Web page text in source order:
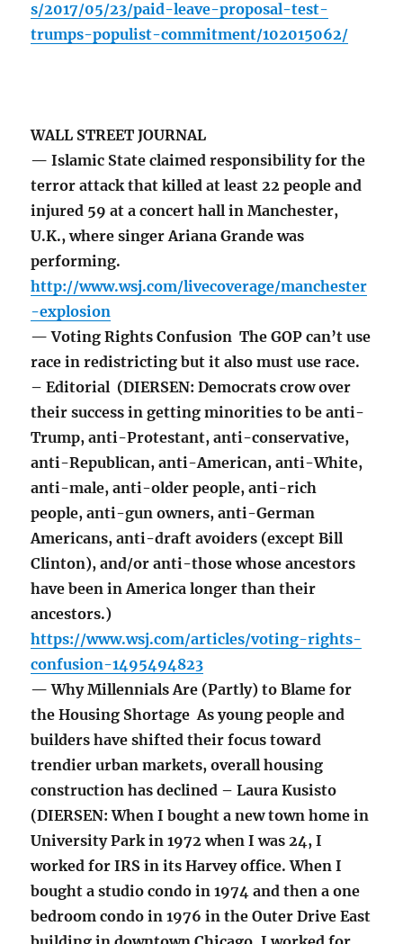
s/2017/05/23/paid-leave-proposal-test-
trumps-populist-commitment/102015062/
WALL STREET JOURNAL
— Islamic State claimed responsibility for the
terror attack that killed at least 22 people and
injured 59 at a concert hall in Manchester,
U.K., where singer Ariana Grande was
performing.
http://www.wsj.com/livecoverage/manchester
-explosion
— Voting Rights Confusion The GOP can’t use
race in redistricting but it also must use race.
– Editorial (DIERSEN: Democrats crow over
their success in getting minorities to be anti-
Trump, anti-Protestant, anti-conservative,
anti-Republican, anti-American, anti-White,
anti-male, anti-older people, anti-rich
people, anti-gun owners, anti-German
Americans, anti-draft avoiders (except Bill
Clinton), and/or anti-those whose ancestors
have been in America longer than their
ancestors.)
https://www.wsj.com/articles/voting-rights-
confusion-1495494823
— Why Millennials Are (Partly) to Blame for
the Housing Shortage As young people and
builders have shifted their focus toward
trendier urban markets, overall housing
construction has declined – Laura Kusisto
(DIERSEN: When I bought a new town home in
University Park in 1972 when I was 24, I
worked for IRS in its Harvey office. When I
bought a studio condo in 1974 and then a one
bedroom condo in 1976 in the Outer Drive East